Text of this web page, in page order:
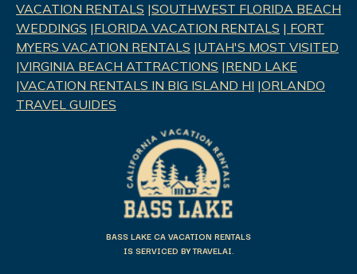
VACATION RENTALS |SOUTHWEST FLORIDA BEACH
WEDDINGS |FLORIDA VACATION RENTALS | FORT
MYERS VACATION RENTALS |UTAH'S MOST VISITED
|VIRGINIA BEACH ATTRACTIONS |REND LAKE
|VACATION RENTALS IN BIG ISLAND HI |ORLANDO
TRAVEL GUIDES
BASS LAKE CA VACATION RENTALS
IS SERVICED BY TRAVELAI.